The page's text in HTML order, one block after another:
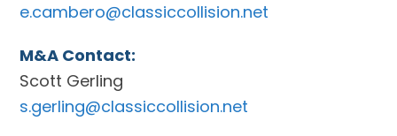
e.cambero@classiccollision.net
M&A Contact:
Scott Gerling
s.gerling@classiccollision.net